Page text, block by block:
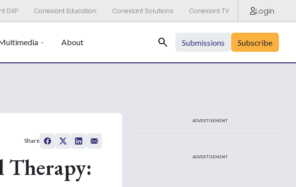
DXP Conexiant Education Conexiant Solutions Conexiant TV Login
About Search Submissions Subscribe
Therapy:
Share
ADVERTISEMENT
ADVERTISEMENT